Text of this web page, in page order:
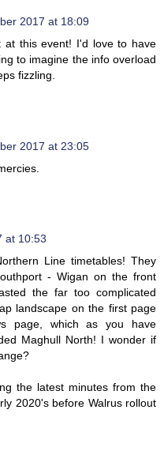
2017 at 18:09
at this event! I'd love to have
to imagine the info overload
fizzling.
2017 at 23:05
at 10:53
Line timetables! They
- Wigan on the front
the far too complicated
landscape on the first page
page, which as you have
Maghull North! I wonder if
the latest minutes from the
2020's before Walrus rollout